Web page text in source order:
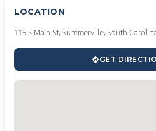
LOCATION
115 S Main St, Summerville, South
GET